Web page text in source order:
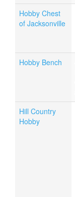
Hobby Chest
of Jacksonville
Hobby Bench
Hill Country
Hobby